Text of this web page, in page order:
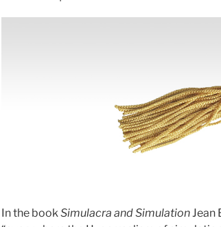
In the bookSimulacra and SimulationJean